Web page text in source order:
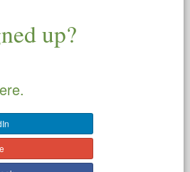
up?